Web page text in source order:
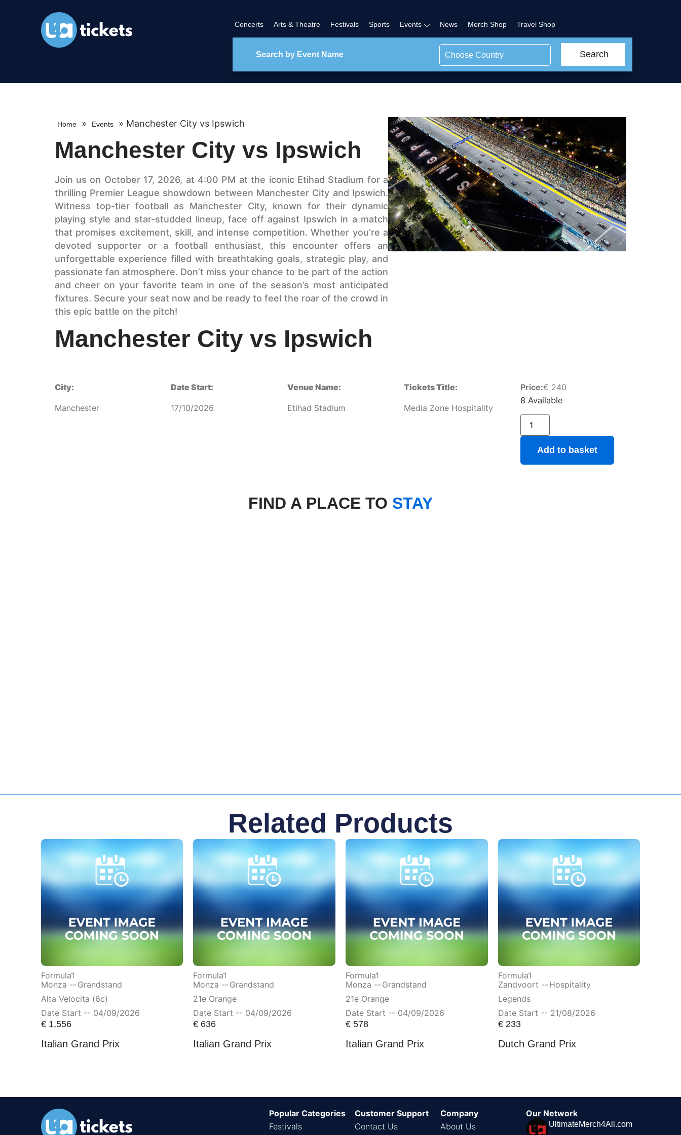
Concerts Arts & Theatre Festivals Sports Events News Merch Shop Travel Shop
Choose Country Search
Home » Events » Manchester City vs Ipswich
Manchester City vs Ipswich
Join us on October 17, 2026, at 4:00 PM at the iconic Etihad Stadium for a
thrilling Premier League showdown between Manchester City and Ipswich.
Witness top-tier football as Manchester City, known for their dynamic
playing style and star-studded lineup, face off against Ipswich in a match
that promises excitement, skill, and intense competition. Whether you’re a
devoted supporter or a football enthusiast, this encounter offers an
unforgettable experience filled with breathtaking goals, strategic play, and
passionate fan atmosphere. Don’t miss your chance to be part of the action
and cheer on your favorite team in one of the season’s most anticipated
fixtures. Secure your seat now and be ready to feel the roar of the crowd in
this epic battle on the pitch!
Manchester City vs Ipswich
City:
Manchester
Date Start:
17/10/2026
Venue Name:
Etihad Stadium
Tickets Title:
Media Zone Hospitality
Price:€ 240
8 Available
Add to basket
FIND A PLACE TO STAY
Related Products
Formula1
Monza -- Grandstand
Alta Velocita (6c)
Date Start -- 04/09/2026
€1,556
Italian Grand Prix
Formula1
Monza -- Grandstand
21e Orange
Date Start -- 04/09/2026
€ 636
Italian Grand Prix
Formula1
Monza -- Grandstand
21e Orange
Date Start -- 04/09/2026
€ 578
Italian Grand Prix
Formula1
Zandvoort -- Hospitality
Legends
Date Start -- 21/08/2026
€233
Dutch Grand Prix
Popular Categories
Festivals
Customer Support
Contact Us
Company
About Us
Our Network
UltimateMerch4All.com